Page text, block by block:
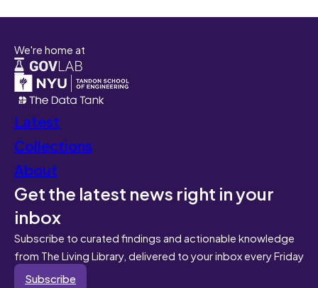
We're home at
Latest
Collections
About
Get the latest news right in your
inbox
Subscribe to curated findings and actionable knowledge
from The Living Library, delivered to your inbox every Friday
Subscribe